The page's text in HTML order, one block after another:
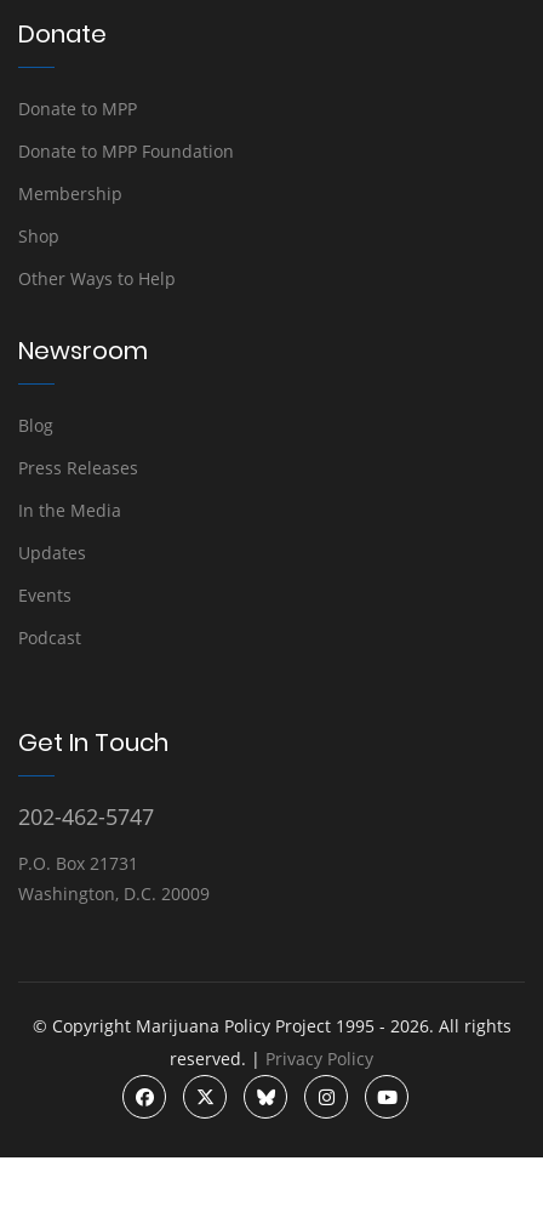
Donate
Donate to MPP
Donate to MPP Foundation
Membership
Shop
Other Ways to Help
Newsroom
Blog
Press Releases
In the Media
Updates
Events
Podcast
Get In Touch
202-462-5747
P.O. Box 21731
Washington, D.C. 20009
© Copyright Marijuana Policy Project 1995 - 2026. All rights
reserved. | Privacy Policy